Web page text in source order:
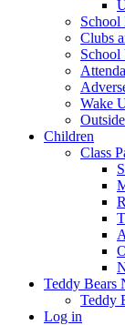
School
Clubs
Wake
Children
Class
Teddy Bears
Teddy
Log in